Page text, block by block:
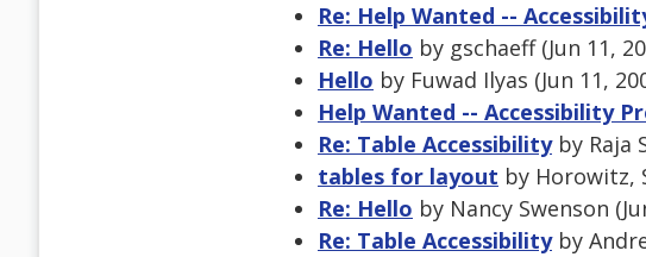
Re: Help Wanted --
Re: Hello by gschaeff (Jun 11,
Hello by Fuwad Ilyas (Jun 11,
Help Wanted -- Accessibility
Re: Table Accessibilityby Raja
tables for layout by Horowitz,
Re: Hello by Nancy Swenson
Re: Table Accessibilityby